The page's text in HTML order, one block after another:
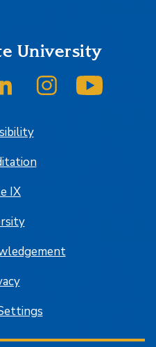
University
Twitter/X
SJSU on LinkedInSJSU on Instagram
IX